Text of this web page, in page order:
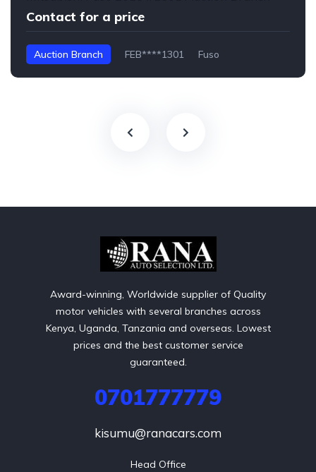
Contact for a price
Auction Branch FEB****1301 Fuso
Award-winning, Worldwide supplier of Quality
motor vehicles with several branches across
Kenya, Uganda, Tanzania and overseas. Lowest
prices and the best customer service
guaranteed.
0701777779
kisumu@ranacars.com
Head Office